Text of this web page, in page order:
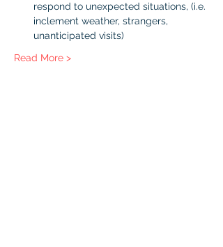
respond to unexpected situations, (i.e.
inclement weather, strangers,
unanticipated visits)
Read More >